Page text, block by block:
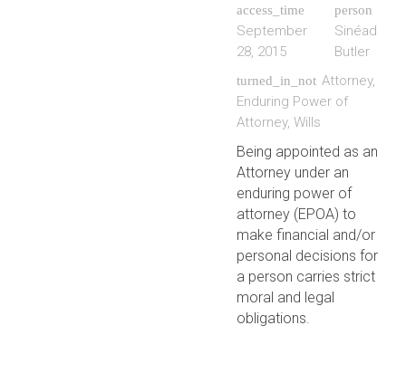
access_time
September
28, 2015
person
Sinéad
Butler
turned_in_not Attorney,
Enduring Power of
Attorney, Wills
Being appointed as an
Attorney under an
enduring power of
attorney (EPOA) to
make financial and/or
personal decisions for
a person carries strict
moral and legal
obligations.